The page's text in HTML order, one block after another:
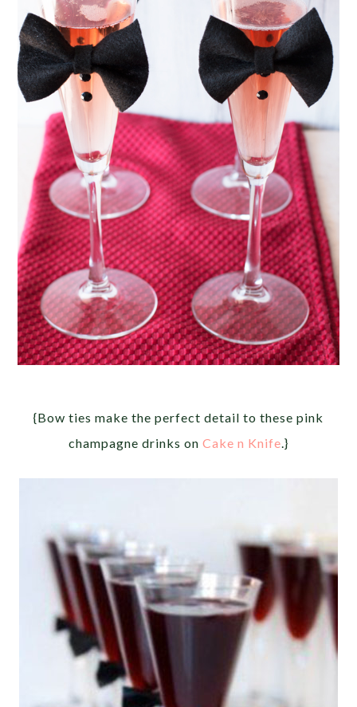
{Bow ties make the perfect detail to these pink
champagne drinks on Cake n Knife .}